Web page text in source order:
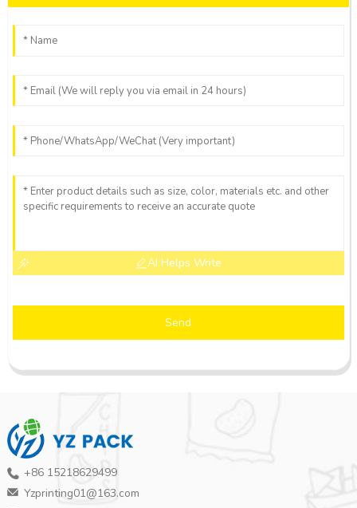
AI Helps Write
Send
+86 15218629499
Yzprinting01@163.com